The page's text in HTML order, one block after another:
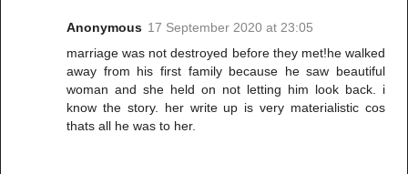
Anonymous 17 September 2020 at 23:05
marriage was not destroyed before they met!he walked
away from his first family because he saw beautiful
woman and she held on not letting him look back. i
know the story. her write up is very materialistic cos
thats all he was to her.